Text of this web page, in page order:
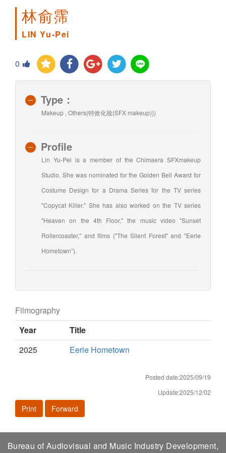
林俞霈
LIN Yu-Pei
0
Type：
Makeup , Others(特效化妝(SFX makeup)))
Profile
Lin Yu-Pei is a member of the Chimaera SFXmakeup
Studio. She was nominated for the Golden Bell Award for
Costume Design for a Drama Series for the TV series
"Copycat Killer." She has also worked on the TV series
"Heaven on the 4th Floor," the music video "Sunset
Rollercoaster," and films ("The Silent Forest" and "Eerie
Hometown”).
Filmography
Year
Title
2025
Eerie Hometown
Posted date:2025/09/19
Update:2025/12/02
Print Forward
Bureau of Audiovisual and Music Industry Development,